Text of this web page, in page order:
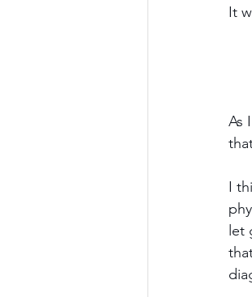
It
As
I
let